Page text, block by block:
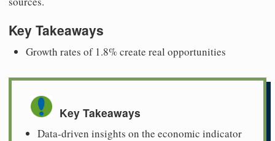
Key Takeaways
Growth rates of 1.8% create real opportunities
Key Takeaways
Data-driven insights on the economic indicator